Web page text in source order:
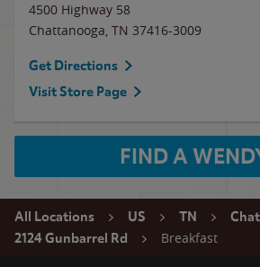
4500 Highway 58
Chattanooga, TN 37416-3009
Get Directions
Visit Store Page
FIND A
All Locations US TN
2124 Gunbarrel Rd
Breakfast